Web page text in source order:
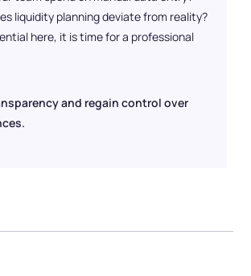
liquidity planning deviate from reality?
here, it is time for a professional
and regain control over